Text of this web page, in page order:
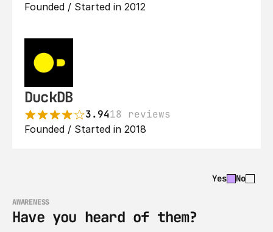
Founded / Started in 2012
DuckDB
3.9418 reviews
Founded / Started in 2018
Yes No
AWARENESS
Have you heard of them?